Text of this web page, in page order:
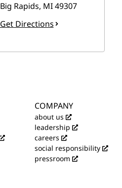
Big Rapids, MI49307
Get Directions
COMPANY
about us
leadership
careers
social responsibility
pressroom